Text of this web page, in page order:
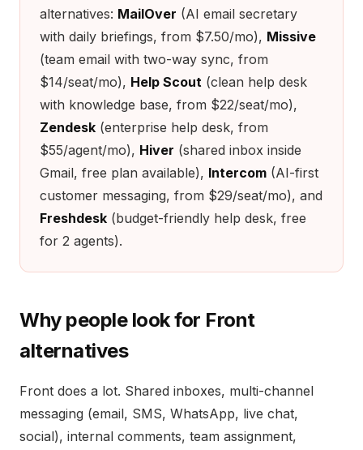
alternatives: MailOver (AI email secretary
with daily briefings, from $7.50/mo), Missive
(team email with two-way sync, from
$14/seat/mo), Help Scout (clean help desk
with knowledge base, from $22/seat/mo),
Zendesk (enterprise help desk, from
$55/agent/mo), Hiver (shared inbox inside
Gmail, free plan available), Intercom (AI-first
customer messaging, from $29/seat/mo), and
Freshdesk (budget-friendly help desk, free
for 2 agents).
Why people look for Front
alternatives
Front does a lot. Shared inboxes, multi-channel
messaging (email, SMS, WhatsApp, live chat,
social), internal comments, team assignment,